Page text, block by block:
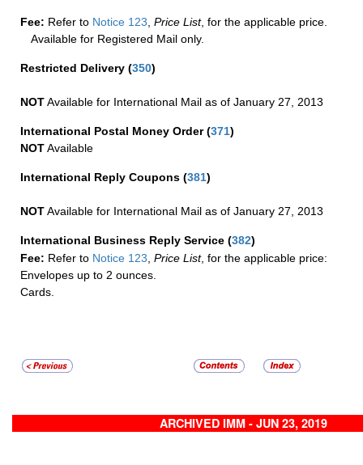
Fee: Refer to Notice 123 Price List, for the applicable price.
Available for Registered Mail only.
Restricted Delivery (350)
NOTAvailable for International Mail as of January 27, 2013
International Postal Money Order(371)
NOTAvailable
International Reply Coupons (381)
NOTAvailable for International Mail as of January 27, 2013
International Business Reply Service (382)
Fee: Refer to Notice 123, Price List, for the applicable price:
Envelopes up to 2 ounces.
Cards.
ARCHIVED IMM - JUN 23, 2019